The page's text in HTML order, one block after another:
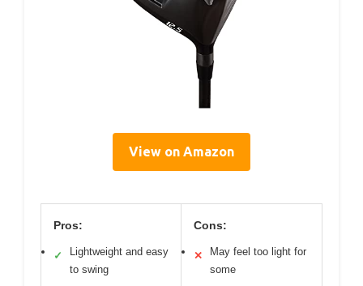
View on Amazon
Pros:
✓
Lightweight and easy
to swing
Cons:
✕
May feel too light for
some